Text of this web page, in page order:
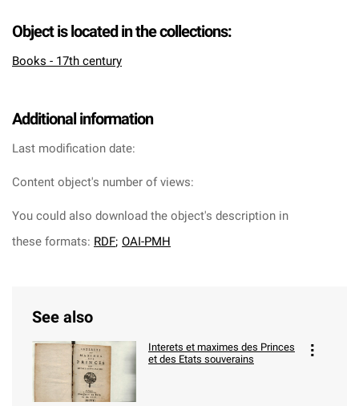
Object is located in the collections:
Books - 17th century
Additional information
Last modification date:
Content object's number of views:
You could also download the object's description in
these formats: RDF; OAI-PMH
See also
Interets et maximes des Princes
et des Etats souverains